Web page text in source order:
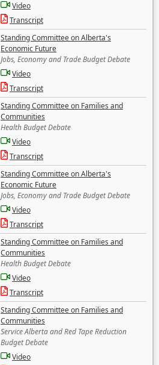
Video
Transcript
Standing Committee on Alberta's
Economic Future
Jobs, Economy and Trade Budget Debate
Video
Transcript
Standing Committee on Families and
Communities
Health Budget Debate
Video
Transcript
Standing Committee on Alberta's
Economic Future
Jobs, Economy and Trade Budget Debate
Video
Transcript
Standing Committee on Families and
Communities
Health Budget Debate
Video
Transcript
Standing Committee on Families and
Communities
Service Alberta and Red Tape Reduction
Budget Debate
Video